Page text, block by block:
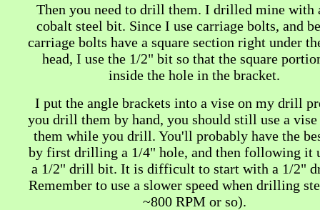
Then you need to drill them. I drilled mine with
cobalt steel bit. Since I use carriage bolts, and
carriage bolts have a square section right under
head, I use the 1/2" bit so that the square
inside the hole in the bracket.
I put the angle brackets into a vise on my drill
you drill them by hand, you should still use a
them while you drill. You'll probably have the
by first drilling a 1/4" hole, and then following it
a 1/2" drill bit. It is difficult to start with a 1/2"
Remember to use a slower speed when drilling
~800 RPM or so).